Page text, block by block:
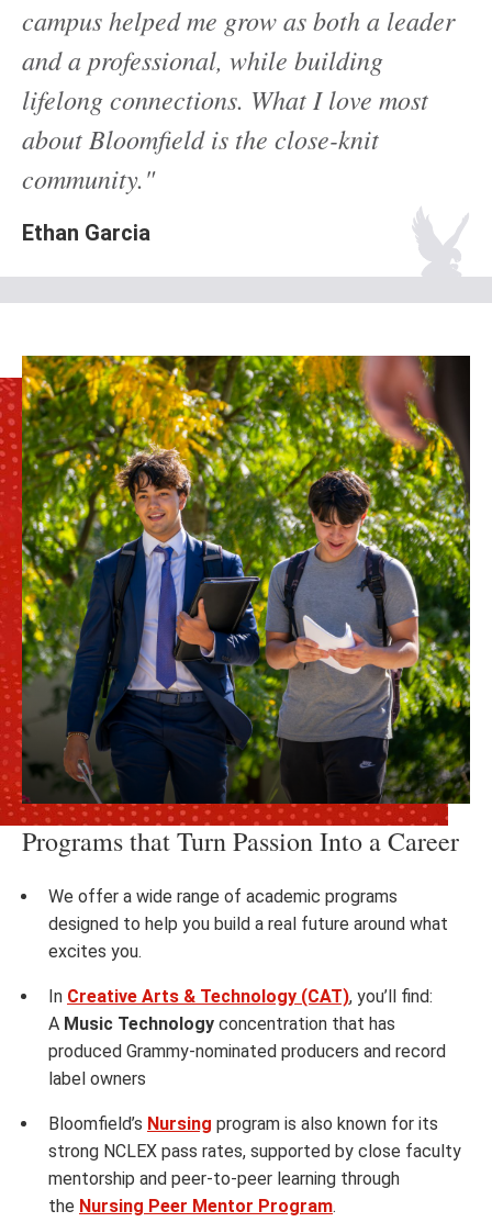
campus helped me grow as both a leader
and a professional, while building
lifelong connections. What I love most
about Bloomfield is the close-knit
community."
Ethan Garcia
Programs that Turn Passion Into a Career
We offer a wide range of academic programs
designed to help you build a real future around what
excites you.
In Creative Arts & Technology (CAT), you’ll find:
A Music Technology concentration that has
produced Grammy-nominated producers and record
label owners
Bloomfield’s Nursing program is also known for its
strong NCLEX pass rates, supported by close faculty
mentorship and peer-to-peer learning through
the Nursing Peer Mentor Program.